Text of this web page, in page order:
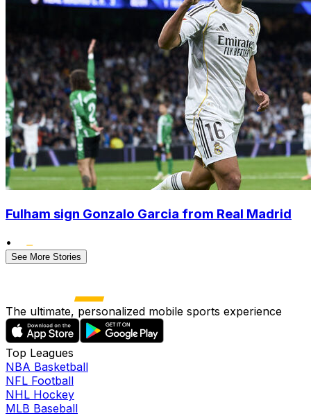
Fulham sign Gonzalo Garcia from Real Madrid
•
See More Stories
The ultimate, personalized mobile sports experience
Top Leagues
NBA Basketball
NFL Football
NHL Hockey
MLB Baseball